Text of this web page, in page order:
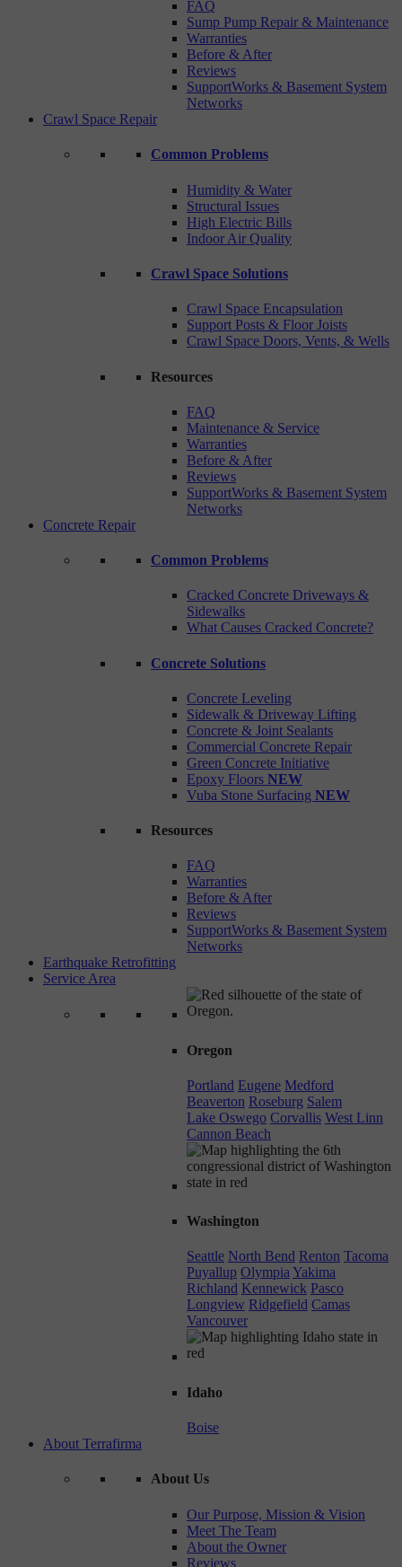
FAQ
Sump Pump Repair & Maintenance
Warranties
Before & After
Reviews
SupportWorks & Basement System
Networks
Crawl Space Repair
Common Problems
Humidity & Water
Structural Issues
High Electric Bills
Indoor Air Quality
Crawl Space Solutions
Crawl Space Encapsulation
Support Posts & Floor Joists
Crawl Space Doors, Vents, & Wells
Resources
FAQ
Maintenance & Service
Warranties
Before & After
Reviews
SupportWorks & Basement System
Networks
Concrete Repair
Common Problems
Cracked Concrete Driveways &
Sidewalks
What Causes Cracked Concrete?
Concrete Solutions
Concrete Leveling
Sidewalk & Driveway Lifting
Concrete & Joint Sealants
Commercial Concrete Repair
Green Concrete Initiative
Epoxy Floors NEW
Vuba Stone Surfacing NEW
Resources
FAQ
Warranties
Before & After
Reviews
SupportWorks & Basement System
Networks
Earthquake Retrofitting
Service Area
Oregon
Portland Eugene Medford
Beaverton Roseburg Salem
Lake Oswego Corvallis West Linn
Cannon Beach
Washington
Seattle North Bend Renton Tacoma
Puyallup OlympiaYakima
Richland Kennewick Pasco
Longview Ridgefield Camas
Vancouver
Idaho
Boise
About Terrafirma
About Us
Our Purpose, Mission & Vision
Meet The Team
About the Owner
Reviews